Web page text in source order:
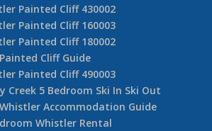
Painted Cliff 430002
Painted Cliff 160003
Painted Cliff 180002
Painted Cliff Guide
Painted Cliff 490003
Creek 5 Bedroom Ski In Ski Out
Accommodation Guide
Whistler Rental